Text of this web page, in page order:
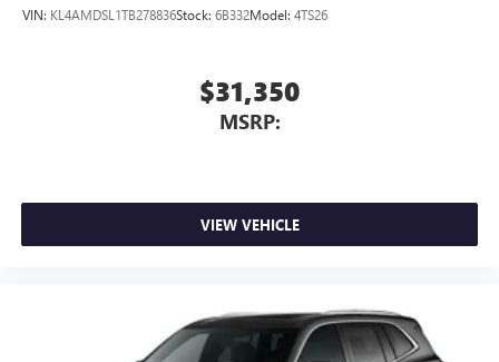
VIN: KL4AMDSL1TB278836Stock: 6B332Model: 4TS26
$31,350
MSRP:
VIEW VEHICLE